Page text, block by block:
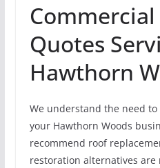
Quotes
Hawthorn
We understand the need
your Hawthorn Woods
recommend roof
restoration alternatives